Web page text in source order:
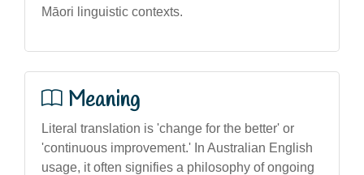
Māori linguistic contexts.
Meaning
Literal translation is 'change for the better' or
'continuous improvement.' In Australian English
usage, it often signifies a philosophy of ongoing